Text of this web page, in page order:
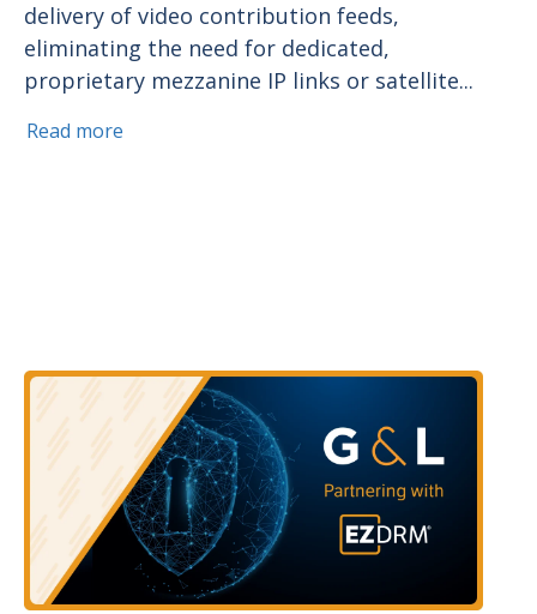
delivery of video contribution feeds,
eliminating the need for dedicated,
proprietary mezzanine IP links or satellite...
Read more